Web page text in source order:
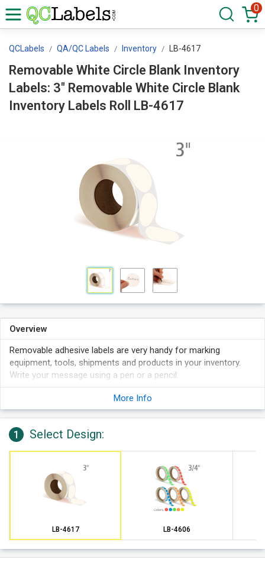
0
QCLabels QA/QC Labels Inventory LB-4617
Removable White Circle Blank Inventory
Labels: 3" Removable White Circle Blank
Inventory Labels Roll LB-4617
Overview
Removable adhesive labels are very handy for marking
equipment, tools, shipments and products in your inventory.
Write your message using a pen or a pencil.
best in pen than sharpie.
Features 1,000 labels per roll on 3" cores.
More Info
1 Select Design:
LB-4617 LB-4606